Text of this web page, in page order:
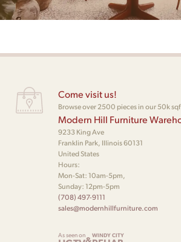
Come visit us!
Browse over 2500 pieces in our 50k
Modern Hill Furniture
9233 King Ave
Franklin Park, Illinois 60131
United States
Hours:
Mon-Sat: 10am-5pm,
Sunday: 12pm-5pm
(708) 497-9111
sales@modernhillfurniture.com
As seen on&WINDY CITY